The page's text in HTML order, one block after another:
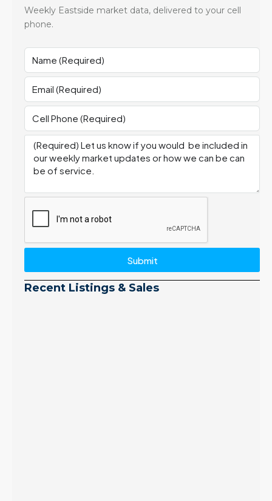
Weekly Eastside market data, delivered to your cell
phone.
Submit
Recent Listings & Sales